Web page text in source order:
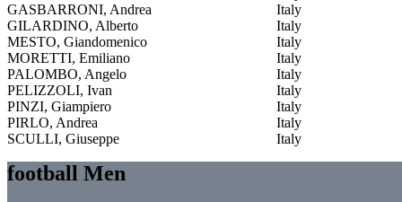
GASBARRONI, Andrea
Italy
GILARDINO, Alberto
Italy
MESTO, Giandomenico
Italy
MORETTI, Emiliano
Italy
PALOMBO, Angelo
Italy
PELIZZOLI, Ivan
Italy
PINZI, Giampiero
Italy
PIRLO, Andrea
Italy
SCULLI, Giuseppe
Italy
football Men